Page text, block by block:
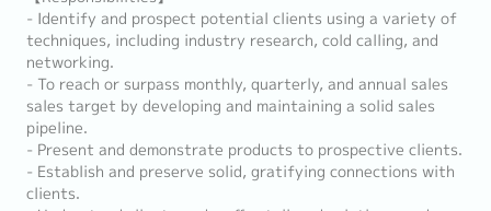
- Identify and prospect potential clients using a variety of
techniques, including industry research, cold calling, and
networking.
- To reach or surpass monthly, quarterly, and annual sales
sales target by developing and maintaining a solid sales
pipeline.
- Present and demonstrate products to prospective clients.
- Establish and preserve solid, gratifying connections with
clients.